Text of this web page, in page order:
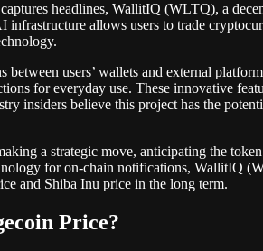
headlines, WallitIQ (WLTQ), a
allows users to trade
users’ wallets and external
for everyday use. These innovative
insiders believe this project has the
a strategic move, anticipating the
for on-chain notifications, WallitIQ
and Shiba Inu price in the long term.
Price?